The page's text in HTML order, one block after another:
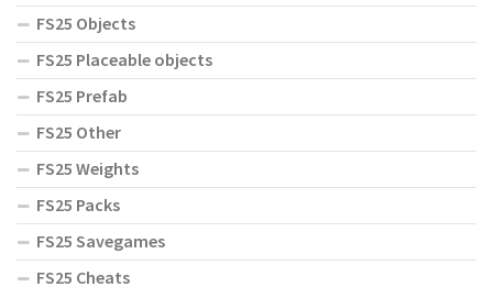
FS25 Objects
FS25 Placeable objects
FS25 Prefab
FS25 Other
FS25 Weights
FS25 Packs
FS25 Savegames
FS25 Cheats